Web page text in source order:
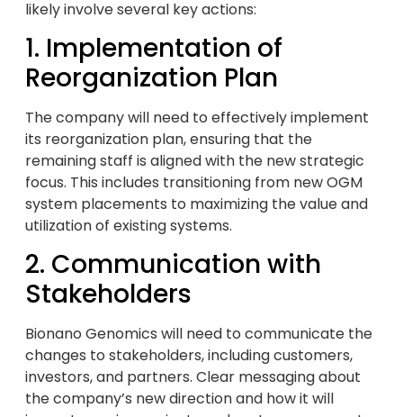
likely involve several key actions:
1. Implementation of
Reorganization Plan
The company will need to effectively implement
its reorganization plan, ensuring that the
remaining staff is aligned with the new strategic
focus. This includes transitioning from new OGM
system placements to maximizing the value and
utilization of existing systems.
2. Communication with
Stakeholders
Bionano Genomics will need to communicate the
changes to stakeholders, including customers,
investors, and partners. Clear messaging about
the company’s new direction and how it will